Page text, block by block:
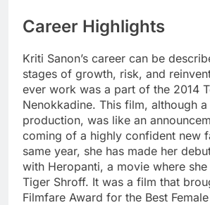
Career Highlights
Kriti Sanon’s career can be
stages of growth, risk, and
ever work was a part of the 2014
Nenokkadine. This film, although a
production, was like an
coming of a highly confident new
same year, she has made her
with Heropanti, a movie where
Tiger Shroff. It was a film that
Filmfare Award for the Best